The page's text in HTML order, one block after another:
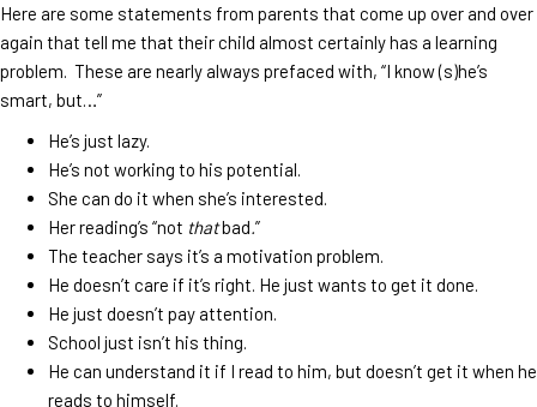
Here are some statements from parents that come up over and over
again that tell me that their child almost certainly has a learning
problem. These are nearly always prefaced with, “I know (s)he’s
smart, but…”
He’s just lazy.
He’s not working to his potential.
She can do it when she’s interested.
Her reading’s “not thatbad.”
The teacher says it’s a motivation problem.
He doesn’t care if it’s right. He just wants to get it done.
He just doesn’t pay attention.
School just isn’t his thing.
He can understand it if I read to him, but doesn’t get it when he
reads to himself.